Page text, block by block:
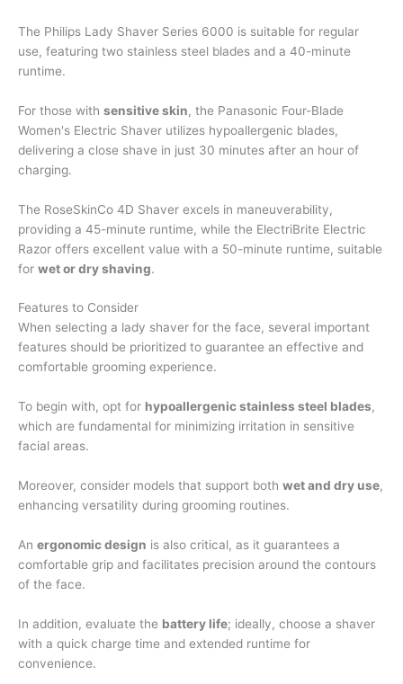
The Philips Lady Shaver Series 6000 is suitable for regular
use, featuring two stainless steel blades and a 40-minute
runtime.
For those with sensitive skin, the Panasonic Four-Blade
Women's Electric Shaver utilizes hypoallergenic blades,
delivering a close shave in just 30 minutes after an hour of
charging.
The RoseSkinCo 4D Shaver excels in maneuverability,
providing a 45-minute runtime, while the ElectriBrite Electric
Razor offers excellent value with a 50-minute runtime, suitable
for wet or dry shaving.
Features to Consider
When selecting a lady shaver for the face, several important
features should be prioritized to guarantee an effective and
comfortable grooming experience.
To begin with, opt for hypoallergenic stainless steel blades,
which are fundamental for minimizing irritation in sensitive
facial areas.
Moreover, consider models that support both wet and dry use,
enhancing versatility during grooming routines.
An ergonomic design is also critical, as it guarantees a
comfortable grip and facilitates precision around the contours
of the face.
In addition, evaluate the battery life; ideally, choose a shaver
with a quick charge time and extended runtime for
convenience.